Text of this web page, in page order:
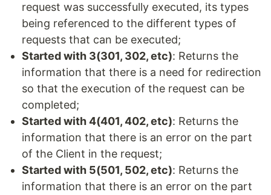
request was successfully executed, its types
being referenced to the different types of
requests that can be executed;
Started with 3(301, 302, etc): Returns the
information that there is a need for redirection
so that the execution of the request can be
completed;
Started with 4(401, 402, etc): Returns the
information that there is an error on the part
of the Client in the request;
Started with 5(501, 502, etc): Returns the
information that there is an error on the part